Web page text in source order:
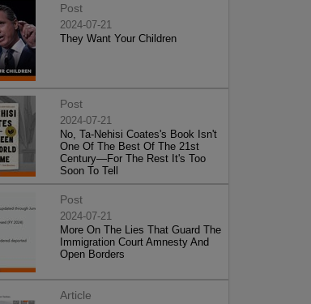
Post
2024-07-21
They Want Your Children
Post
2024-07-21
No, Ta-Nehisi Coates's Book Isn't
One Of The Best Of The 21st
Century—For The Rest It's Too
Soon To Tell
Post
2024-07-21
More On The Lies That Guard The
Immigration Court Amnesty And
Open Borders
Article